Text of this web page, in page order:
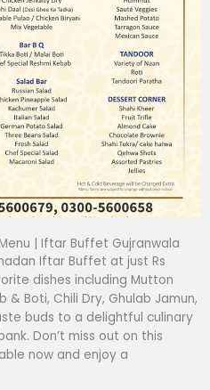
| Iftar Buffet Gujranwala
Iftar Buffet at just Rs
dishes including Mutton
& Boti, Chili Dry, Ghulab Jamun,
buds to a delightful culinary
Don’t miss out on this
now and enjoy a